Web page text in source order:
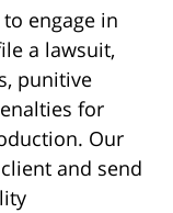
engage in
a lawsuit,
punitive
for
Our
and send